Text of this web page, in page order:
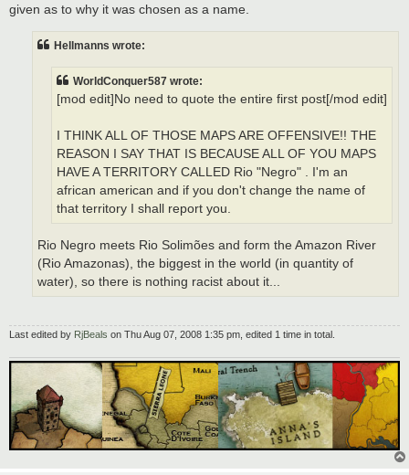
given as to why it was chosen as a name.
Hellmanns wrote:
WorldConquer587 wrote:
[mod edit]No need to quote the entire first post[/mod edit]
I THINK ALL OF THOSE MAPS ARE OFFENSIVE!! THE
REASON I SAY THAT IS BECAUSE ALL OF YOU MAPS
HAVE A TERRITORY CALLED Rio "Negro" . I'm an
african american and if you don't change the name of
that territory I shall report you.
Rio Negro meets Rio Solimões and form the Amazon River
(Rio Amazonas), the biggest in the world (in quantity of
water), so there is nothing racist about it...
Last edited by RjBeals on Thu Aug 07, 2008 1:35 pm, edited 1 time in total.